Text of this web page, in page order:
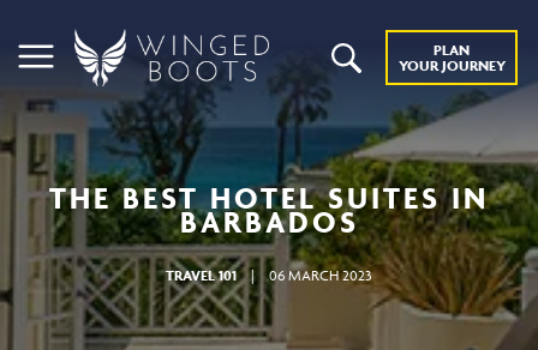
PLAN
YOUR JOURNEY
THE BEST HOTEL SUITES IN
BARBADOS
TRAVEL 101 | 06 MARCH 2023